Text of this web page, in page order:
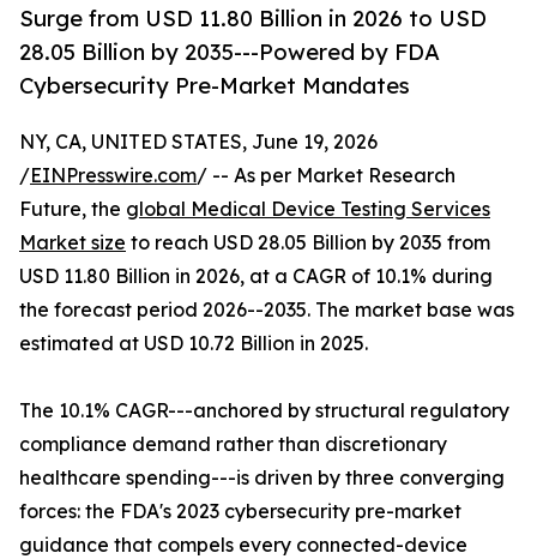
Surge from USD 11.80 Billion in 2026 to USD
28.05 Billion by 2035---Powered by FDA
Cybersecurity Pre-Market Mandates
NY, CA, UNITED STATES, June 19, 2026
/EINPresswire.com/ -- As per Market Research
Future, the global Medical Device Testing Services
Market size to reach USD 28.05 Billion by 2035 from
USD 11.80 Billion in 2026, at a CAGR of 10.1% during
the forecast period 2026--2035. The market base was
estimated at USD 10.72 Billion in 2025.
The 10.1% CAGR---anchored by structural regulatory
compliance demand rather than discretionary
healthcare spending---is driven by three converging
forces: the FDA's 2023 cybersecurity pre-market
guidance that compels every connected-device